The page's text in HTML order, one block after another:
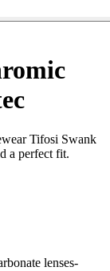
Tifosi Swank
a perfect fit.
lenses-